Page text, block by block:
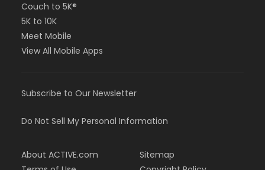
Couch to 5K®
5K to 10K
Meet Mobile
View All Mobile Apps
Subscribe to Our Newsletter
Do Not Sell My Personal Information
About ACTIVE.com
Sitemap